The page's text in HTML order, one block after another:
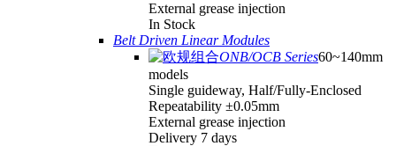
External grease injection
In Stock
Belt Driven Linear Modules
ONB/OCB Series60~140mm
models
Single guideway, Half/Fully-Enclosed
Repeatability ±0.05mm
External grease injection
Delivery 7 days